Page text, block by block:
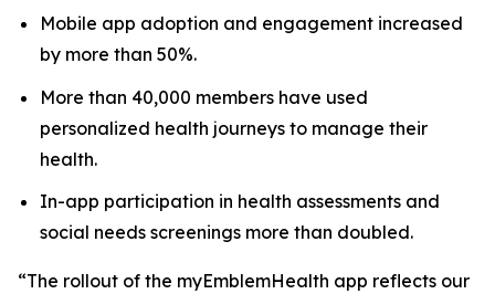
Mobile app adoption and engagement increased
by more than 50%.
More than 40,000 members have used
personalized health journeys to manage their
health.
In-app participation in health assessments and
social needs screenings more than doubled.
“The rollout of the myEmblemHealth app reflects our